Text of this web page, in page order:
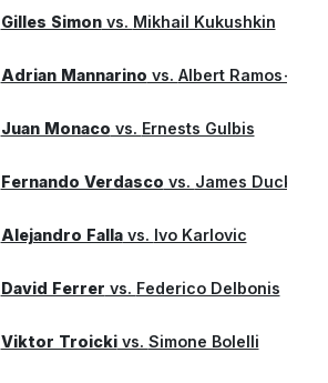
Gilles Simonvs. Mikhail Kukushkin
Adrian Mannarino vs. Albert Ramos-
Juan Monaco vs. Ernests Gulbis
Fernando Verdasco vs. James
Alejandro Fallavs. Ivo Karlovic
David Ferrer vs. Federico Delbonis
Viktor Troickivs. Simone Bolelli